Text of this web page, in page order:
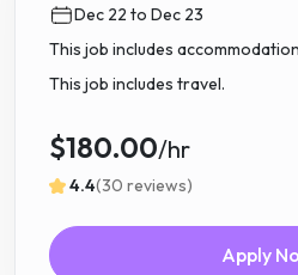
Dec 22 to Dec 23
This job includes
This job includes travel.
$180.00/hr
4.4(30 reviews)
Apply